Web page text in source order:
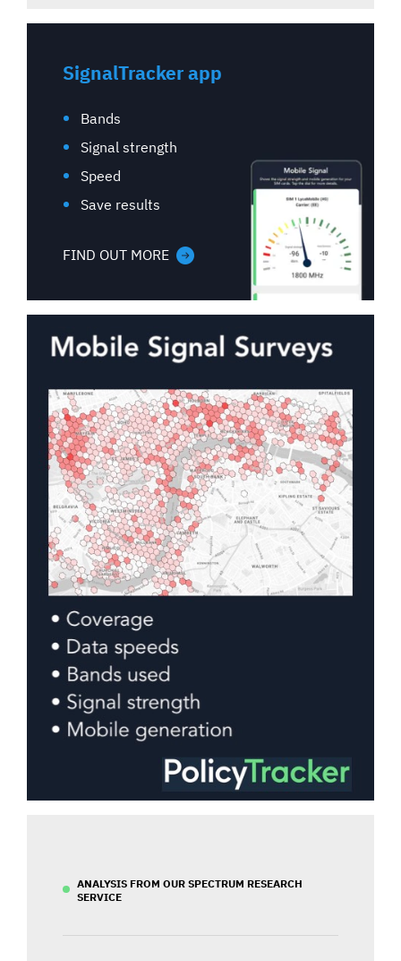
SignalTracker app
Bands
Signal strength
Speed
Save results
FIND OUT MORE
ANALYSIS FROM OUR SPECTRUM RESEARCH
SERVICE